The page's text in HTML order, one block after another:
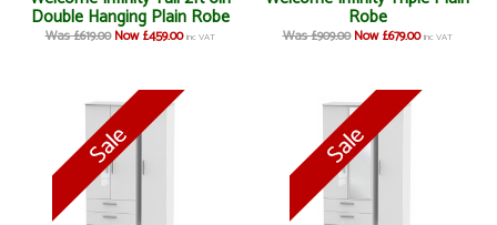
Double Hanging Plain Robe
Was £619.00 Now £459.00 inc VAT
Robe
Was £909.00 Now £679.00 inc VAT